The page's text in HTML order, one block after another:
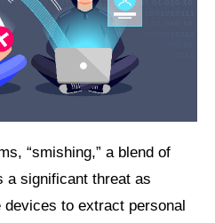
“smishing,” a blend of
a significant threat as
to extract personal